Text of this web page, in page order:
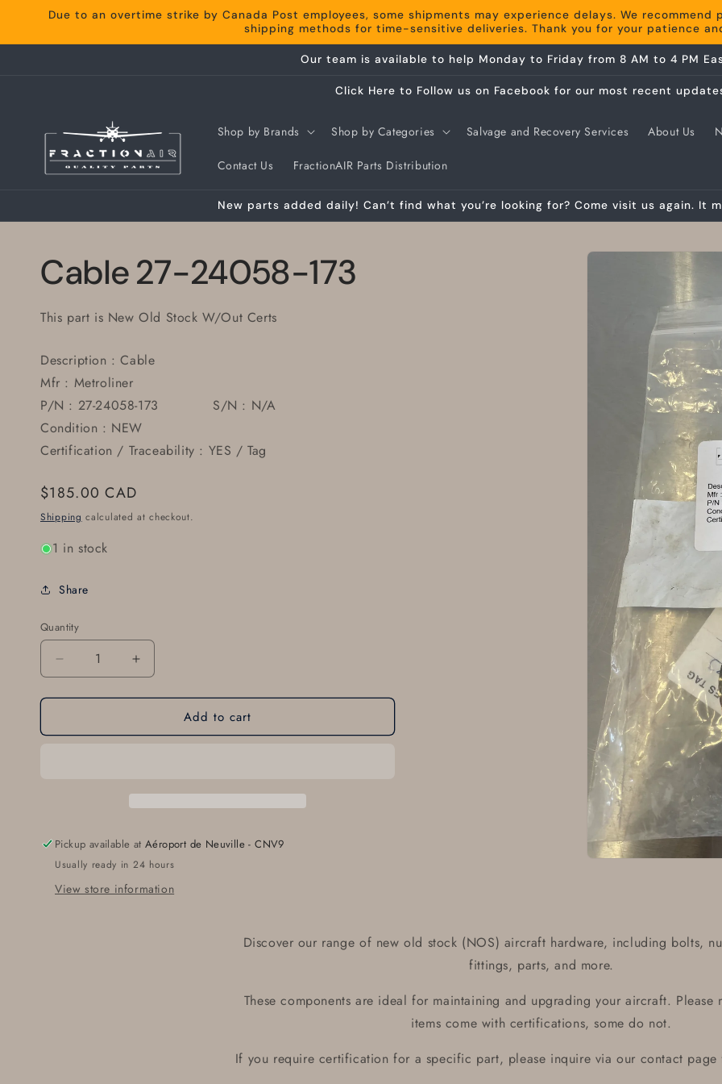
Skip to
content
Due to an overtime strike by Canada Post employees, some shipments may experience delays. We
shipping methods for time-sensitive deliveries. Thank you for your patience
Our team is available to help Monday to Friday from 8 AM to 4 PM
Click Here to Follow us on Facebook for our most recent
Shop by Brands Shop by Categories Salvage and Recovery Services About Us
Contact Us FractionAIR Parts Distribution
New parts added daily! Can’t find what you’re looking for? Come visit us again. It
Skip to
Cable 27-24058-173
This part is New Old Stock W/Out Certs
Description : Cable
Mfr : Metroliner
P/N : 27-24058-173 S/N : N/A
Condition : NEW
Certification / Traceability : YES / Tag
Regular
price
$185.00 CAD
Shipping calculated at checkout.
1 in stock
Share
Quantity
Decrease
quantity
for
27-
Increase
quantity
for
27-
Add to cart
Pickup available atAéroport de Neuville - CNV9
Usually ready in 24 hours
View store information
Discover our range of new old stock (NOS) aircraft hardware, including bolts,
fittings, parts, and more.
These components are ideal for maintaining and upgrading your aircraft. Please
items come with certifications, some do not.
If you require certification for a specific part, please inquire via our contact